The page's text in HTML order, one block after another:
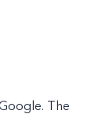
The